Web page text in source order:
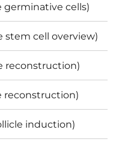
germinative cells)
stem cell overview)
reconstruction)
reconstruction)
induction)